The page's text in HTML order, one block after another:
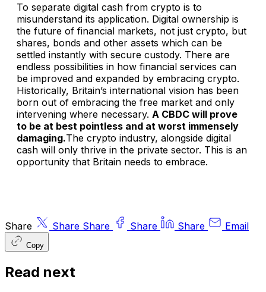
To separate digital cash from crypto is to
misunderstand its application. Digital ownership is
the future of financial markets, not just crypto, but
shares, bonds and other assets which can be
settled instantly with secure custody. There are
endless possibilities in how financial services can
be improved and expanded by embracing crypto.
Historically, Britain’s international vision has been
born out of embracing the free market and only
intervening where necessary. A CBDC will prove
to be at best pointless and at worst immensely
damaging.The crypto industry, alongside digital
cash will only thrive in the private sector. This is an
opportunity that Britain needs to embrace.
Share Share Share Share Share Email
Copy
Read next